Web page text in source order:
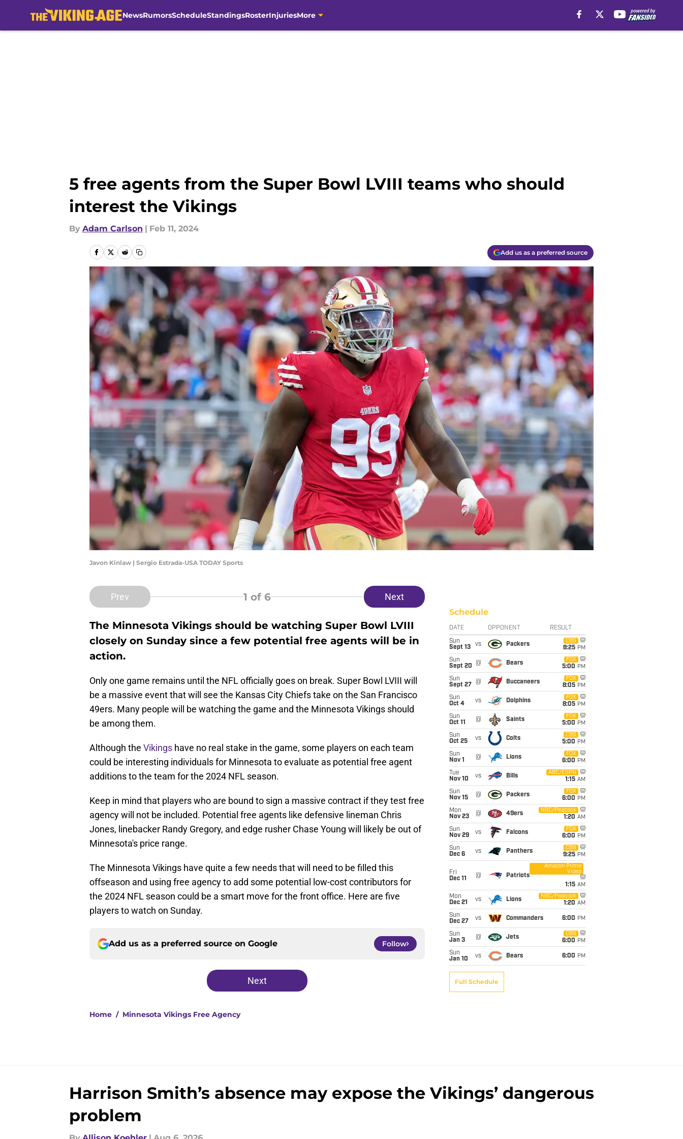
NewsRumorsScheduleStandingsRosterInjuriesMore
5 free agents from the Super Bowl LVIII teams who should
interest the Vikings
By Adam Carlson | Feb 11, 2024
Add us as a preferred source
Javon Kinlaw | Sergio Estrada-USA TODAY Sports
Prev 1 of 6 Next
The Minnesota Vikings should be watching Super Bowl LVIII
closely on Sunday since a few potential free agents will be in
action.
Only one game remains until the NFL officially goes on break. Super Bowl LVIII will
be a massive event that will see the Kansas City Chiefs take on the San Francisco
49ers. Many people will be watching the game and the Minnesota Vikings should
be among them.
Although the Vikings have no real stake in the game, some players on each team
could be interesting individuals for Minnesota to evaluate as potential free agent
additions to the team for the 2024 NFL season.
Keep in mind that players who are bound to sign a massive contract if they test free
agency will not be included. Potential free agents like defensive lineman Chris
Jones, linebacker Randy Gregory, and edge rusher Chase Young will likely be out of
Minnesota's price range.
The Minnesota Vikings have quite a few needs that will need to be filled this
offseason and using free agency to add some potential low-cost contributors for
the 2024 NFL season could be a smart move for the front office. Here are five
players to watch on Sunday.
Add us as a preferred source on Google Follow
Next
Home / Minnesota Vikings Free Agency
Schedule
DATE OPPONENT RESULT
Sun
Sept 13
vs Packers
CBS
8:25 PM
Sun
Sept 20
@ Bears
FOX
5:00 PM
Sun
Sept 27
@ Buccaneers
FOX
8:05 PM
Sun
Oct 4
vs Dolphins
FOX
8:05 PM
Sun
Oct 11
@ Saints
FOX
5:00 PM
Sun
Oct 25
vs Colts
CBS
5:00 PM
Sun
Nov 1
@ Lions
FOX
6:00 PM
Tue
Nov 10
vs Bills
ABC/ESPN
1:15 AM
Sun
Nov 15
@ Packers
FOX
6:00 PM
Mon
Nov 23
@ 49ers
NBC/Peacock
1:20 AM
Sun
Nov 29
vs Falcons
FOX
6:00 PM
Sun
Dec 6
vs Panthers
CBS
9:25 PM
Fri
Dec 11
@ Patriots
Amazon Prime
Video
1:15 AM
Mon
Dec 21
vs Lions
NBC/Peacock
1:20 AM
Sun
Dec 27
vs Commanders 6:00 PM
Sun
Jan 3
@ Jets
CBS
6:00 PM
Sun
Jan 10
vs Bears 6:00 PM
Full Schedule
Harrison Smith’s absence may expose the Vikings’ dangerous
problem